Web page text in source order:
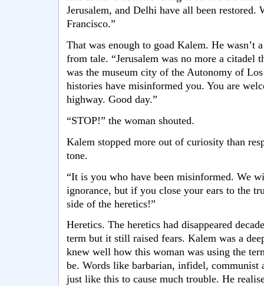
Jerusalem, and Delhi have all been restored.
Francisco.”
That was enough to goad Kalem. He wasn’t
from tale. “Jerusalem was no more a citadel
was the museum city of the Autonomy of
histories have misinformed you. You are
highway. Good day.”
“STOP!” the woman shouted.
Kalem stopped more out of curiosity than
tone.
“It is you who have been misinformed. We
ignorance, but if you close your ears to the
side of the heretics!”
Heretics. The heretics had disappeared
term but it still raised fears. Kalem was a
knew well how this woman was using the
be. Words like barbarian, infidel, communist
just like this to cause much trouble. He